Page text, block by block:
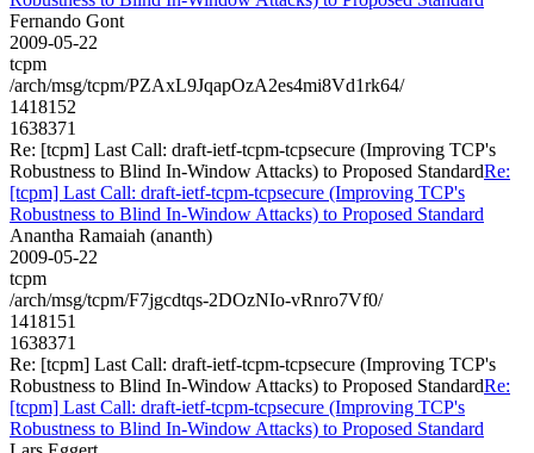
Fernando Gont
2009-05-22
tcpm
/arch/msg/tcpm/PZAxL9JqapOzA2es4mi8Vd1rk64/
1418152
1638371
Re: [tcpm] Last Call: draft-ietf-tcpm-tcpsecure (Improving TCP's
Robustness to Blind In-Window Attacks) to Proposed StandardRe:
[tcpm] Last Call: draft-ietf-tcpm-tcpsecure (Improving TCP's
Robustness to Blind In-Window Attacks) to Proposed Standard
Anantha Ramaiah (ananth)
2009-05-22
tcpm
/arch/msg/tcpm/F7jgcdtqs-2DOzNIo-vRnro7Vf0/
1418151
1638371
Re: [tcpm] Last Call: draft-ietf-tcpm-tcpsecure (Improving TCP's
Robustness to Blind In-Window Attacks) to Proposed StandardRe:
[tcpm] Last Call: draft-ietf-tcpm-tcpsecure (Improving TCP's
Robustness to Blind In-Window Attacks) to Proposed Standard